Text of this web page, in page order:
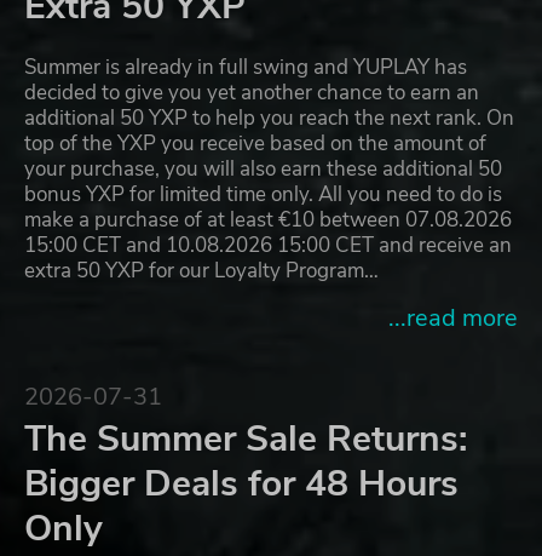
Summer is already in full swing and YUPLAY has
decided to give you yet another chance to earn an
additional 50 YXP to help you reach the next rank. On
top of the YXP you receive based on the amount of
your purchase, you will also earn these additional 50
bonus YXP for limited time only. All you need to do is
make a purchase of at least €10 between 07.08.2026
15:00 CET and 10.08.2026 15:00 CET and receive an
extra 50 YXP for our Loyalty Program…
...read more
2026-07-31
The Summer Sale Returns:
Bigger Deals for 48 Hours
Only